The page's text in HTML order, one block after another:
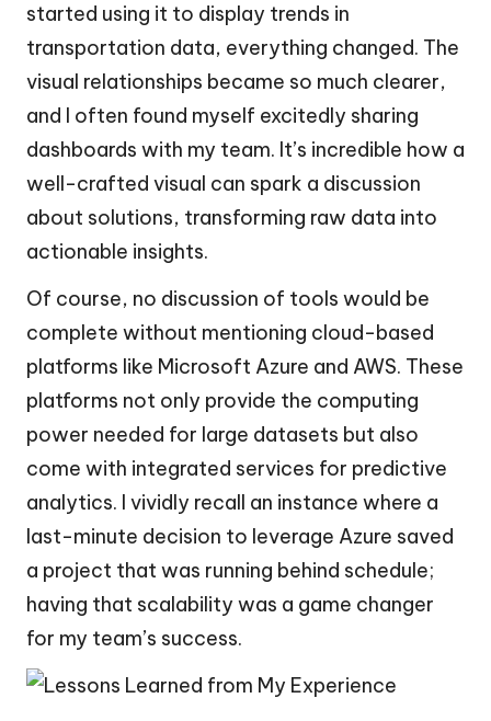
started using it to display trends in
transportation data, everything changed. The
visual relationships became so much clearer,
and I often found myself excitedly sharing
dashboards with my team. It’s incredible how a
well-crafted visual can spark a discussion
about solutions, transforming raw data into
actionable insights.
Of course, no discussion of tools would be
complete without mentioning cloud-based
platforms like Microsoft Azure and AWS. These
platforms not only provide the computing
power needed for large datasets but also
come with integrated services for predictive
analytics. I vividly recall an instance where a
last-minute decision to leverage Azure saved
a project that was running behind schedule;
having that scalability was a game changer
for my team’s success.